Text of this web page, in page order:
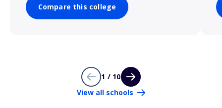
Compare this college
1 / 10
View all schools